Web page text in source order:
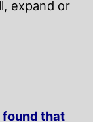
expand or
found that